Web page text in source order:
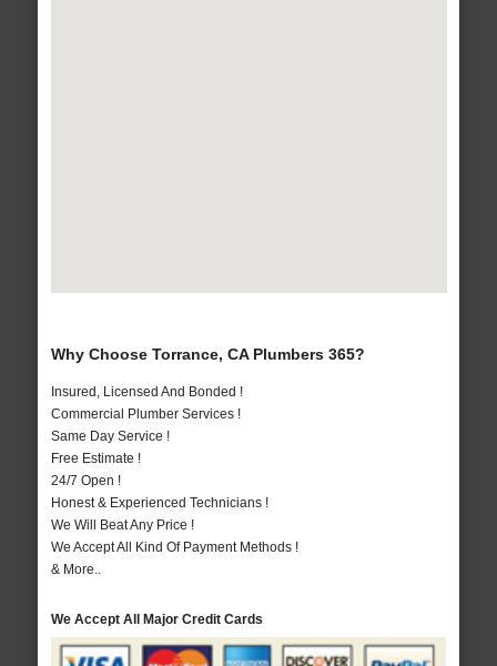
Why Choose Torrance, CA Plumbers 365?
Insured, Licensed And Bonded !
Commercial Plumber Services !
Same Day Service !
Free Estimate !
24/7 Open !
Honest & Experienced Technicians !
We Will Beat Any Price !
We Accept All Kind Of Payment Methods !
& More..
We Accept All Major Credit Cards